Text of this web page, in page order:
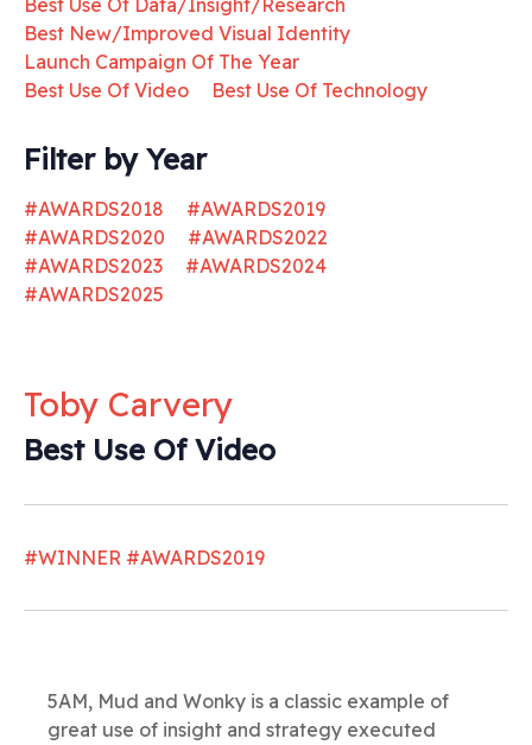
Best Use Of Data/Insight/Research
Best New/Improved Visual Identity
Launch Campaign Of The Year
Best Use Of Video
Best Use Of Technology
Filter by Year
#AWARDS2018
#AWARDS2019
#AWARDS2020
#AWARDS2022
#AWARDS2023
#AWARDS2024
#AWARDS2025
Toby Carvery
Best Use Of Video
#WINNER #AWARDS2019
5AM, Mud and Wonky is a classic example of
great use of insight and strategy executed